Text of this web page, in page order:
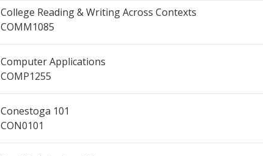
College Reading & Writing Across Contexts
COMM1085
Computer Applications
COMP1255
Conestoga 101
CON0101